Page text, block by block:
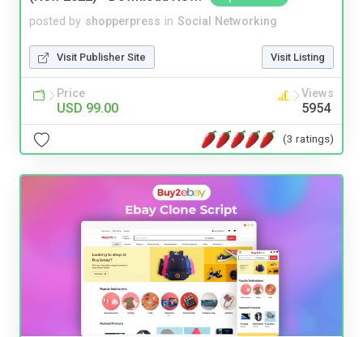
posted by shopperpress in Social Networking
Visit Publisher Site Visit Listing
Price
USD 99.00
Views
5954
(3 ratings)